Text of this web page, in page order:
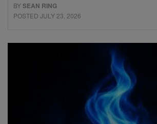
BYSEAN RING
POSTED JULY 23, 2026